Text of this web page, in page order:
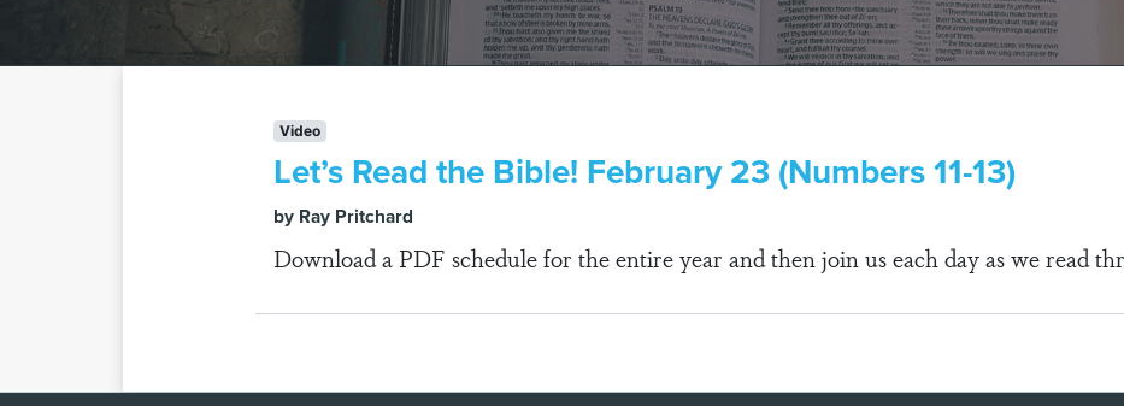
Video
Let’s Read the Bible! February 23 (Numbers 11-13)
by Ray Pritchard
Download a PDF schedule for the entire year and then join us each day as we read